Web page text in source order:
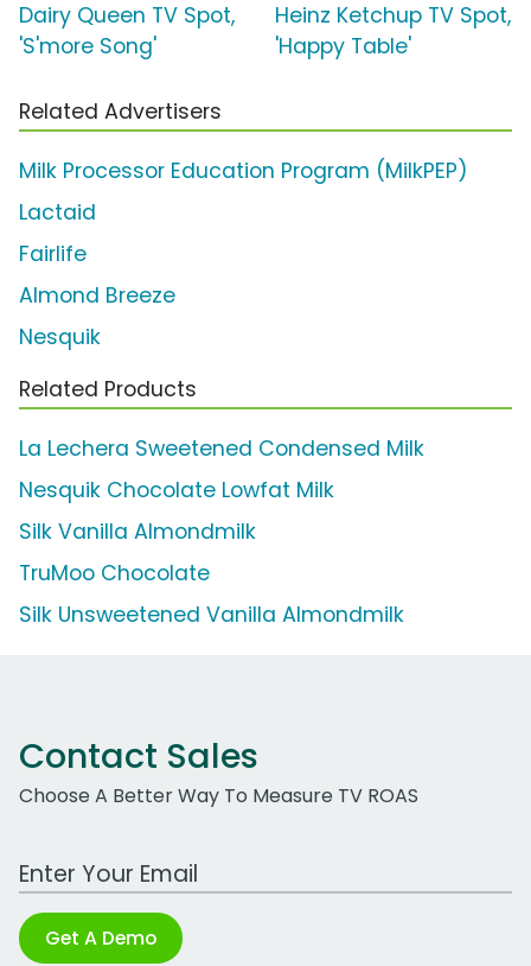
Dairy Queen TV Spot,
'S'more Song'
Heinz Ketchup TV Spot,
'Happy Table'
Related Advertisers
Milk Processor Education Program (MilkPEP)
Lactaid
Fairlife
Almond Breeze
Nesquik
Related Products
La Lechera Sweetened Condensed Milk
Nesquik Chocolate Lowfat Milk
Silk Vanilla Almondmilk
TruMoo Chocolate
Silk Unsweetened Vanilla Almondmilk
Contact Sales
Choose A Better Way To Measure TV ROAS
Work Email Address
Get A Demo